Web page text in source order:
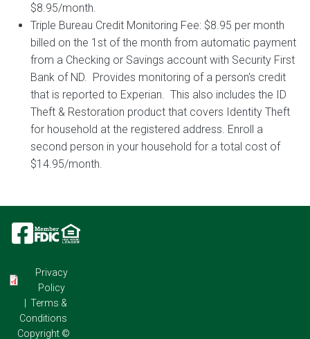
$8.95/month.
Triple Bureau Credit Monitoring Fee: $8.95 per month
billed on the 1st of the month from automatic payment
from a Checking or Savings account with Security First
Bank of ND. Provides monitoring of a person's credit
that is reported to Experian. This also includes the ID
Theft & Restoration product that covers Identity Theft
for household at the registered address. Enroll a
second person in your household for a total cost of
$14.95/month.
ImageImageImage
Privacy
Policy
Terms &
Conditions
Copyright ©